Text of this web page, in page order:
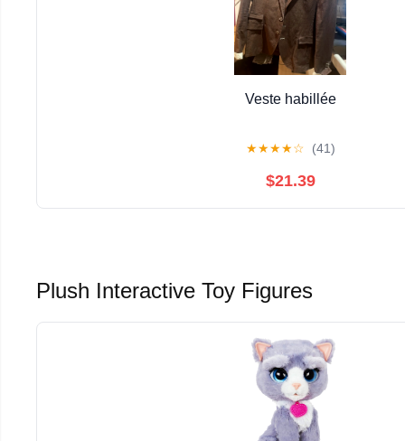
Veste habillée
★★★★☆ (41)
$21.39
Plush Interactive Toy Figures